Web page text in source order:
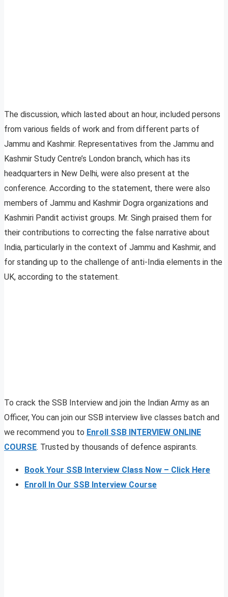
The discussion, which lasted about an hour, included persons
from various fields of work and from different parts of
Jammu and Kashmir. Representatives from the Jammu and
Kashmir Study Centre’s London branch, which has its
headquarters in New Delhi, were also present at the
conference. According to the statement, there were also
members of Jammu and Kashmir Dogra organizations and
Kashmiri Pandit activist groups. Mr. Singh praised them for
their contributions to correcting the false narrative about
India, particularly in the context of Jammu and Kashmir, and
for standing up to the challenge of anti-India elements in the
UK, according to the statement.
To crack the SSB Interview and join the Indian Army as an
Officer, You can join our SSB interview live classes batch and
we recommend you to Enroll SSB INTERVIEW ONLINE
COURSE. Trusted by thousands of defence aspirants.
Book Your SSB Interview Class Now – Click Here
Enroll In Our SSB Interview Course